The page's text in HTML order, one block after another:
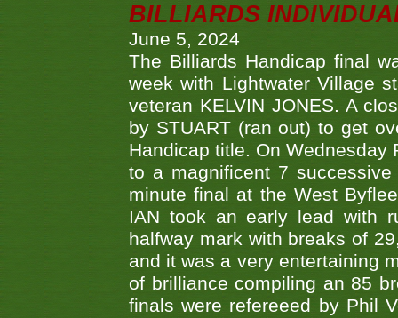
BILLIARDS
June 5, 2024
The Billiards Handicap final
week with Lightwater Village
veteran KELVIN JONES. A
by STUART (ran out) to get
Handicap title. On Wednesday
to a magnificent 7
minute final at the West
IAN took an early lead with
halfway mark with breaks of
and it was a very entertaining
of brilliance compiling an 85
finals were refereeed by Phil